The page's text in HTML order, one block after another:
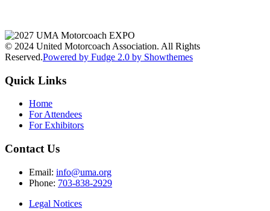
© 2024 United Motorcoach Association. All Rights
Reserved.Powered by Fudge 2.0 by Showthemes
Quick Links
Home
For Attendees
For Exhibitors
Contact Us
Email: info@uma.org
Phone: 703-838-2929
Legal Notices